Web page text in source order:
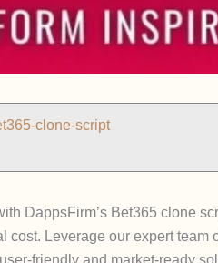
clone-script
DappsFirm’s Bet365 clone
Leverage our expert
friendly and market-ready